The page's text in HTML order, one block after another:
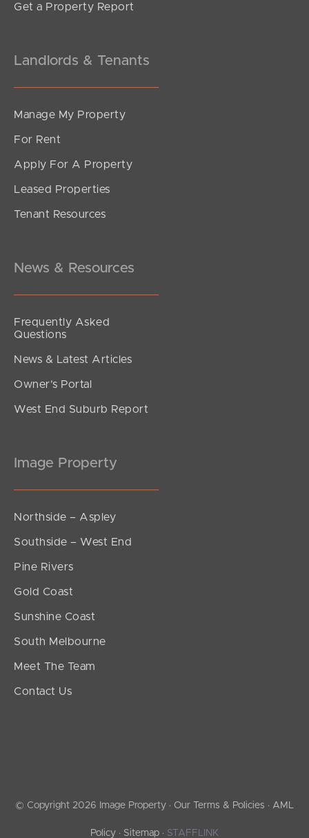
SOLD
Under Contract!
Get a Property Report
Landlords & Tenants
Manage My Property
For Rent
Apply For A Property
Leased Properties
Tenant Resources
News & Resources
Frequently Asked
Questions
News & Latest Articles
Owner’s Portal
West End Suburb Report
Image Property
Northside – Aspley
Southside – West End
Pine Rivers
Gold Coast
Sunshine Coast
South Melbourne
Meet The Team
Contact Us
© Copyright 2026 Image Property · Our Terms & Policies · AML
Policy · Sitemap · STAFFLINK